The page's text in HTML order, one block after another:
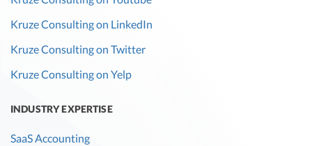
Kruze Consulting on LinkedIn
Kruze Consulting on Twitter
Kruze Consulting on Yelp
INDUSTRY EXPERTISE
SaaS Accounting